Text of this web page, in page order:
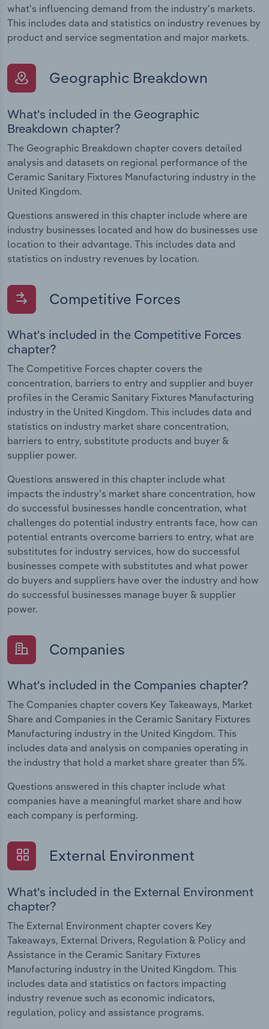
what's influencing demand from the industry's markets.
This includes data and statistics on industry revenues by
product and service segmentation and major markets.
Geographic Breakdown
What's included in the Geographic
Breakdown chapter?
The Geographic Breakdown chapter covers detailed
analysis and datasets on regional performance of the
Ceramic Sanitary Fixtures Manufacturing industry in the
United Kingdom.
Questions answered in this chapter include where are
industry businesses located and how do businesses use
location to their advantage. This includes data and
statistics on industry revenues by location.
Competitive Forces
What's included in the Competitive Forces
chapter?
The Competitive Forces chapter covers the
concentration, barriers to entry and supplier and buyer
profiles in the Ceramic Sanitary Fixtures Manufacturing
industry in the United Kingdom. This includes data and
statistics on industry market share concentration,
barriers to entry, substitute products and buyer &
supplier power.
Questions answered in this chapter include what
impacts the industry's market share concentration, how
do successful businesses handle concentration, what
challenges do potential industry entrants face, how can
potential entrants overcome barriers to entry, what are
substitutes for industry services, how do successful
businesses compete with substitutes and what power
do buyers and suppliers have over the industry and how
do successful businesses manage buyer & supplier
power.
Companies
What's included in the Companies chapter?
The Companies chapter covers Key Takeaways, Market
Share and Companies in the Ceramic Sanitary Fixtures
Manufacturing industry in the United Kingdom. This
includes data and analysis on companies operating in
the industry that hold a market share greater than 5%.
Questions answered in this chapter include what
companies have a meaningful market share and how
each company is performing.
External Environment
What's included in the External Environment
chapter?
The External Environment chapter covers Key
Takeaways, External Drivers, Regulation & Policy and
Assistance in the Ceramic Sanitary Fixtures
Manufacturing industry in the United Kingdom. This
includes data and statistics on factors impacting
industry revenue such as economic indicators,
regulation, policy and assistance programs.